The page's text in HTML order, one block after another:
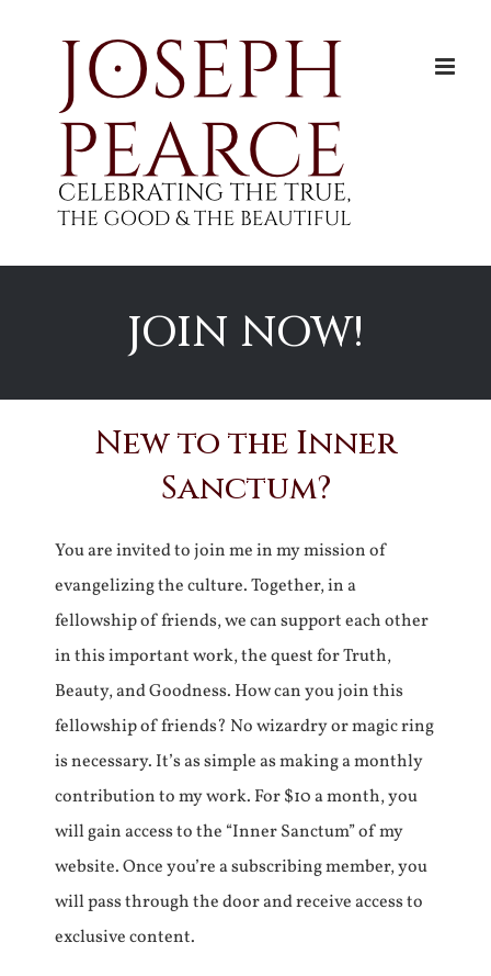
JOIN NOW!
New to the Inner
Sanctum?
You are invited to join me in my mission of
evangelizing the culture. Together, in a
fellowship of friends, we can support each other
in this important work, the quest for Truth,
Beauty, and Goodness. How can you join this
fellowship of friends? No wizardry or magic ring
is necessary. It’s as simple as making a monthly
contribution to my work. For $10 a month, you
will gain access to the “Inner Sanctum” of my
website. Once you’re a subscribing member, you
will pass through the door and receive access to
exclusive content.